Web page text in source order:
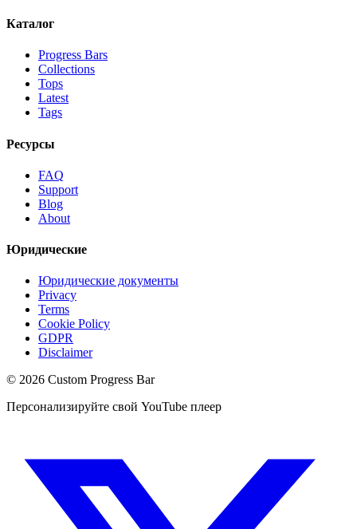
Каталог
Progress Bars
Collections
Tops
Latest
Tags
Ресурсы
FAQ
Support
Blog
About
Юридические
Юридические документы
Privacy
Terms
Cookie Policy
GDPR
Disclaimer
© 2026 Custom Progress Bar
Персонализируйте свой YouTube плеер